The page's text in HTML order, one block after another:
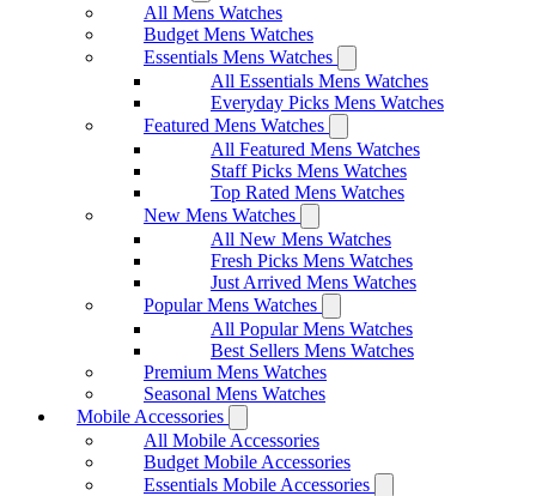
All Mens Watches
Budget Mens Watches
Essentials Mens Watches
All Essentials Mens Watches
Everyday Picks Mens Watches
Featured Mens Watches
All Featured Mens Watches
Staff Picks Mens Watches
Top Rated Mens Watches
New Mens Watches
All New Mens Watches
Fresh Picks Mens Watches
Just Arrived Mens Watches
Popular Mens Watches
All Popular Mens Watches
Best Sellers Mens Watches
Premium Mens Watches
Seasonal Mens Watches
Mobile Accessories
All Mobile Accessories
Budget Mobile Accessories
Essentials Mobile Accessories